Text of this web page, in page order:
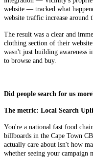
website — tracked what
website traffic increase around
The result was a clear and
clothing section of their
wasn't just building awareness
to browse and buy.
Did people search for us
The metric: Local Search
You're a national fast food
billboards in the Cape Town
actually care about isn't how
whether seeing your